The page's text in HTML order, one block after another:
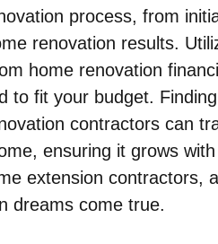
process, from
renovation results.
home renovation
to fit your budget.
contractors can
ensuring it grows
extension contractors,
dreams come true.